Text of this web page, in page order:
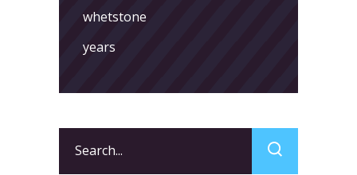
whetstone
years
for: